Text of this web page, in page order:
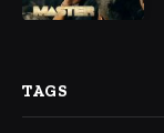
TAGS